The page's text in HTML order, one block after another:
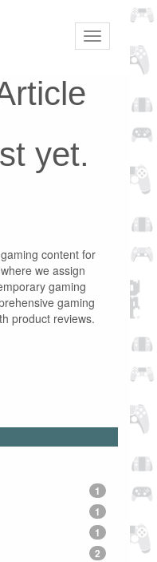
Toggle
navigation
yet.
content for
we assign
gaming
gaming
product reviews.
1
1
1
2